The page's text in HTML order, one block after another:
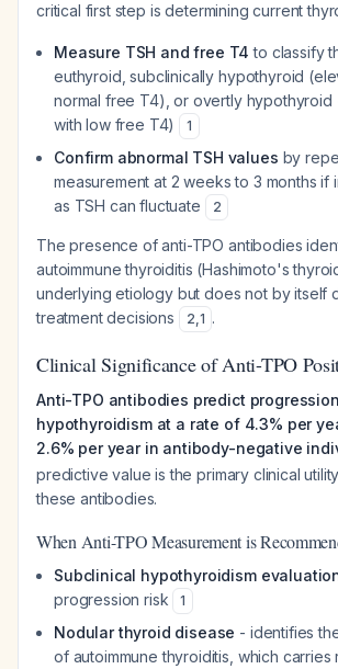
critical first step is determining current
Measure TSH and free T4 to classify
euthyroid, subclinically hypothyroid
normal free T4), or overtly hypothyroid
with low free T4)
1
Confirm abnormal TSH values by
measurement at 2 weeks to 3 months if
as TSH can fluctuate
2
The presence of anti-TPO antibodies
autoimmune thyroiditis (Hashimoto's
underlying etiology but does not by itself
treatment decisions
2,1 .
Clinical Significance of Anti-TPO
Anti-TPO antibodies predict
hypothyroidism at a rate of 4.3% per
2.6% per year in antibody-negative
predictive value is the primary clinical
these antibodies.
When Anti-TPO Measurement is
Subclinical hypothyroidism
progression risk
1
Nodular thyroid disease - identifies
of autoimmune thyroiditis, which carries